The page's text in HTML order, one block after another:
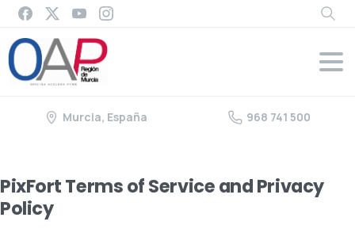
Murcia, España 968 741 500
PixFort Terms of Service and Privacy
Policy